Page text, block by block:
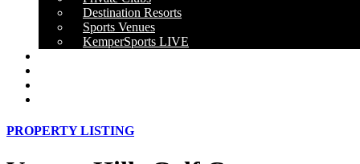
Destination Resorts
Sports Venues
KemperSports LIVE
PROPERTY LISTING